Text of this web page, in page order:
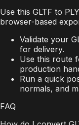
Use this GLTF to
browser-based
Validate your
for delivery.
Use this route
production
Run a quick
normals, and
FAQ